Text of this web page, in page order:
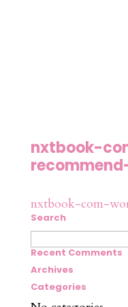
nxtbook-
nxtbook-com-
Search
Search
for:
Recent Comments
Archives
Categories